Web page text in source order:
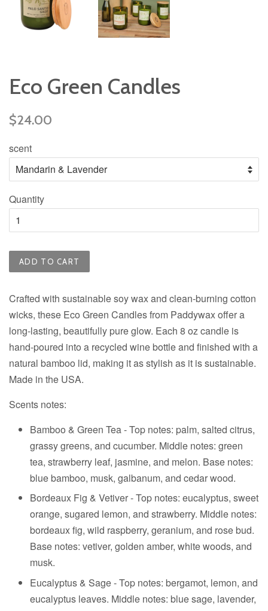
Eco Green Candles
Regular
$24.00
scent
Quantity
ADD TO CART
Crafted with sustainable soy wax and clean-burning cotton
wicks, these Eco Green Candles from Paddywax offer a
long-lasting, beautifully pure glow. Each 8 oz candle is
hand-poured into a recycled wine bottle and finished with a
natural bamboo lid, making it as stylish as it is sustainable.
Made in the USA.
Scents notes:
Bamboo & Green Tea - Top notes: palm, salted citrus,
grassy greens, and cucumber. Middle notes: green
tea, strawberry leaf, jasmine, and melon. Base notes:
blue bamboo, musk, galbanum, and cedar wood.
Bordeaux Fig & Vetiver - Top notes: eucalyptus, sweet
orange, sugared lemon, and strawberry. Middle notes:
bordeaux fig, wild raspberry, geranium, and rose bud.
Base notes: vetiver, golden amber, white woods, and
musk.
Eucalyptus & Sage -Top notes: bergamot, lemon, and
eucalyptus leaves. Middle notes: blue sage, lavender,